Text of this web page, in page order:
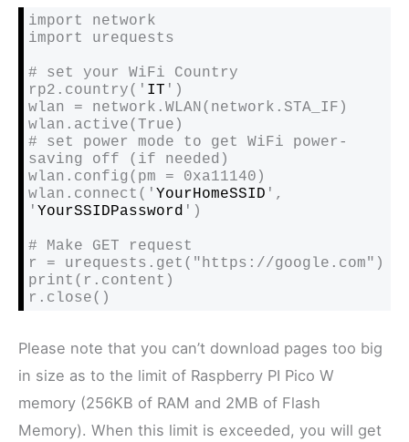
import network
import urequests
# set your WiFi Country
rp2.country(' IT ')
wlan = network.WLAN(network.STA_IF)
wlan.active(True)
# set power mode to get WiFi power-
saving off (if needed)
wlan.config(pm = 0xa11140)
wlan.connect(' YourHomeSSID ',
' YourSSIDPassword ')
# Make GET request
r = urequests.get("https://google.com")
print(r.content)
r.close()
Please note that you can’t download pages too big
in size as to the limit of Raspberry PI Pico W
memory (256KB of RAM and 2MB of Flash
Memory). When this limit is exceeded, you will get